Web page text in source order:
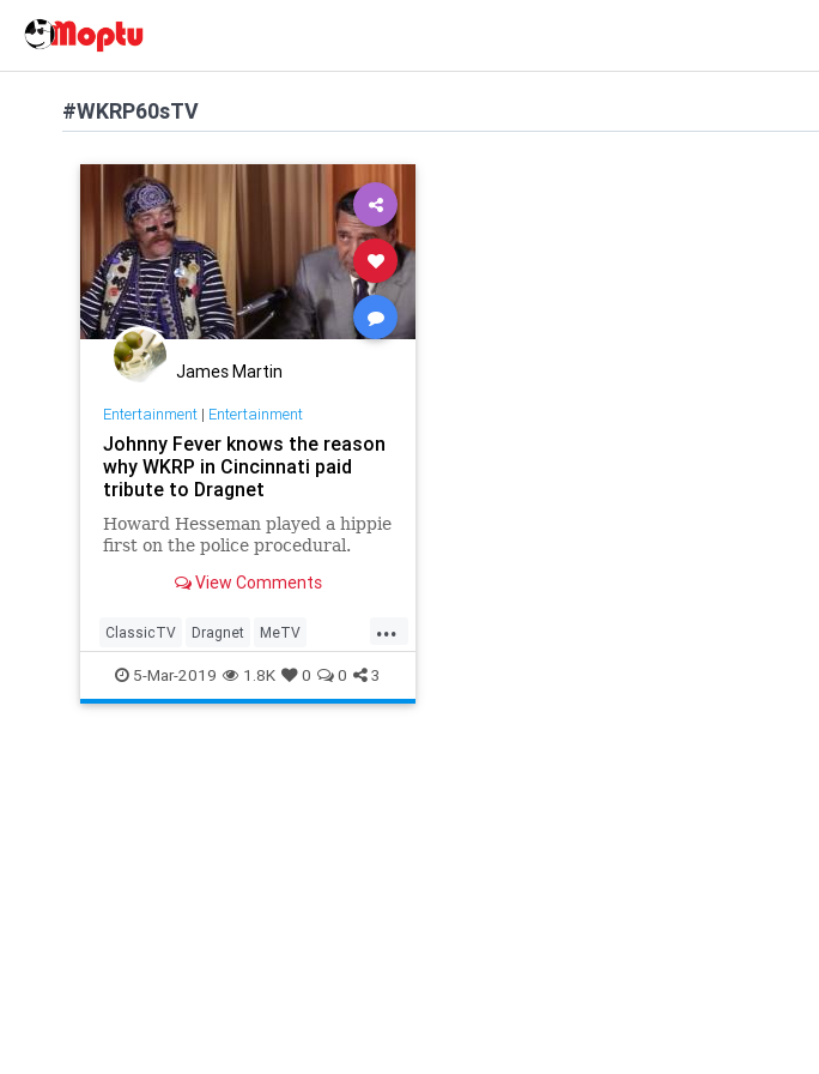
#WKRP60sTV
James Martin
Entertainment| Entertainment
Johnny Fever knows the reason
why WKRP in Cincinnati paid
tribute to Dragnet
Howard Hesseman played a hippie
first on the police procedural.
View Comments
...
ClassicTV Dragnet MeTV
Television WKRP60sTV
5-Mar-2019 1.8K 0 0 3